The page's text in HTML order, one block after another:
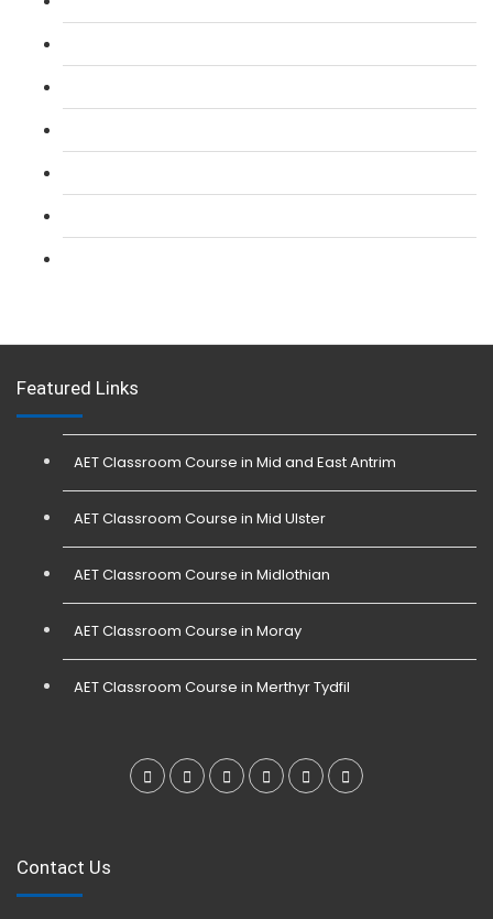
Featured Links
AET Classroom Course in Mid and East Antrim
AET Classroom Course in Mid Ulster
AET Classroom Course in Midlothian
AET Classroom Course in Moray
AET Classroom Course in Merthyr Tydfil
Contact Us